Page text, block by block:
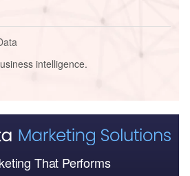
intelligence.
That Performs